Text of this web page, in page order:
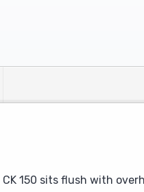
150 sits flush with